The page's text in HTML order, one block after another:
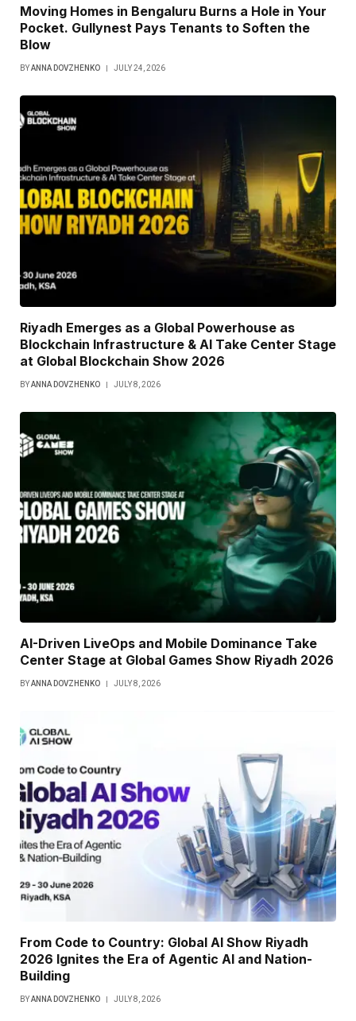
Moving Homes in Bengaluru Burns a Hole in Your
Pocket. Gullynest Pays Tenants to Soften the
Blow
BYANNA DOVZHENKO JULY 24, 2026
Riyadh Emerges as a Global Powerhouse as
Blockchain Infrastructure & AI Take Center Stage
at Global Blockchain Show 2026
BYANNA DOVZHENKO JULY 8, 2026
AI-Driven LiveOps and Mobile Dominance Take
Center Stage at Global Games Show Riyadh 2026
BYANNA DOVZHENKO JULY 8, 2026
From Code to Country: Global AI Show Riyadh
2026 Ignites the Era of Agentic AI and Nation-
Building
BYANNA DOVZHENKO JULY 8, 2026